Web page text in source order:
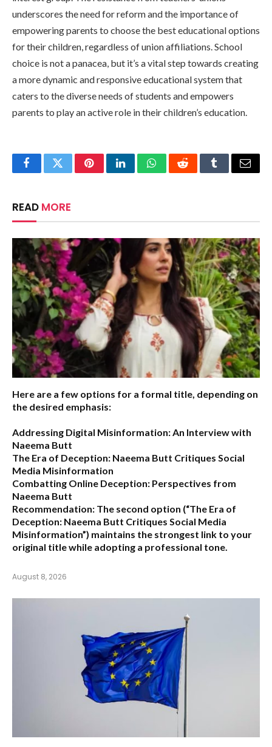
underscores the need for reform and the importance of
empowering parents to choose the best educational options
for their children, regardless of union affiliations. School
choice is not a panacea, but it’s a vital step towards creating
a more dynamic and responsive educational system that
caters to the diverse needs of students and empowers
parents to play an active role in their children’s education.
FacebookTwitterPinterestLinkedInWhatsAppRedditTumblrEmail
READ MORE
Here are a few options for a formal title, depending on
the desired emphasis:
Addressing Digital Misinformation: An Interview with
Naeema Butt
The Era of Deception: Naeema Butt Critiques Social
Media Misinformation
Combatting Online Deception: Perspectives from
Naeema Butt
Recommendation: The second option (“The Era of
Deception: Naeema Butt Critiques Social Media
Misinformation”) maintains the strongest link to your
original title while adopting a professional tone.
August 8, 2026